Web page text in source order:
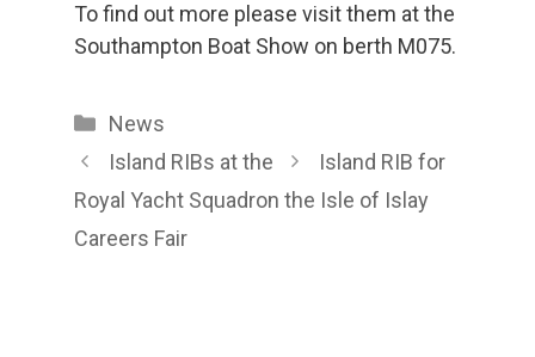
To find out more please visit them at the
Southampton Boat Show on berth M075.
Categories
News
Island RIBs at the
Royal Yacht Squadron
Careers Fair
Island RIB for
the Isle of Islay